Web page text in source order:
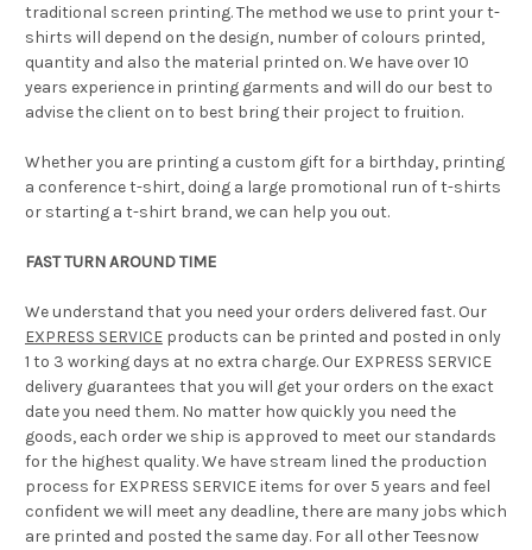
traditional screen printing. The method we use to print your t-
shirts will depend on the design, number of colours printed,
quantity and also the material printed on. We have over 10
years experience in printing garments and will do our best to
advise the client on to best bring their project to fruition.
Whether you are printing a custom gift for a birthday, printing
a conference t-shirt, doing a large promotional run of t-shirts
or starting a t-shirt brand, we can help you out.
FAST TURN AROUND TIME
We understand that you need your orders delivered fast. Our
EXPRESS SERVICE products can be printed and posted in only
1 to 3 working days at no extra charge. Our EXPRESS SERVICE
delivery guarantees that you will get your orders on the exact
date you need them. No matter how quickly you need the
goods, each order we ship is approved to meet our standards
for the highest quality. We have stream lined the production
process for EXPRESS SERVICE items for over 5 years and feel
confident we will meet any deadline, there are many jobs which
are printed and posted the same day. For all other Teesnow